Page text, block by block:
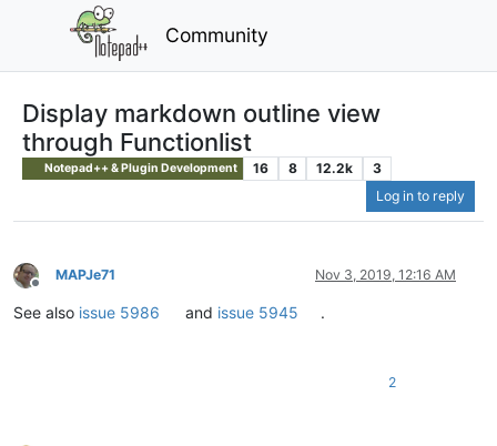
Community
Display markdown outline view
through Functionlist
Notepad++ & Plugin Development 16 8 12.2k
3
Log in to reply
Offline
MAPJe71 Nov 3, 2019, 12:16 AM
See also issue 5986 and issue 5945 .
2